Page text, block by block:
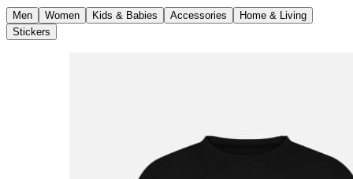
Men Women Kids & Babies Accessories
Home & Living
Stickers